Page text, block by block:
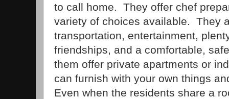
to call home. They offer chef
variety of choices available. They
transportation, entertainment,
friendships, and a comfortable,
them offer private apartments or
can furnish with your own things
Even when the residents share a